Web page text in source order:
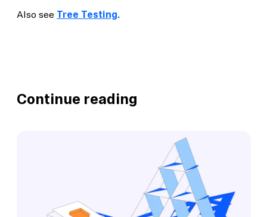
Also see Tree Testing.
Continue reading